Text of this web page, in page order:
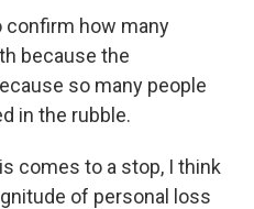
confirm how many
because the
so many people
in the rubble.
comes to a stop, I think
of personal loss